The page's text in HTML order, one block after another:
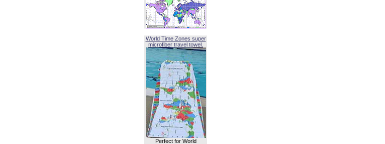
World Time Zones super
microfiber travel towel.
Perfect for World